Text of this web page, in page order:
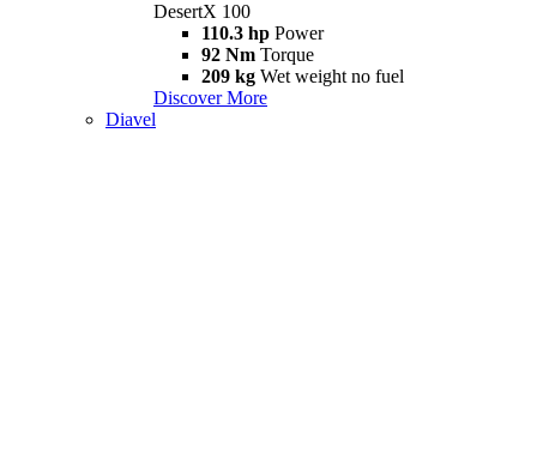
DesertX 100
110.3 hp Power
92 Nm Torque
209 kg Wet weight no fuel
Discover More
Diavel